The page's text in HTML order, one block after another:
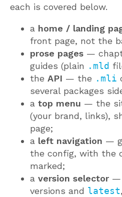
each is covered below.
a home / landing
front page, not the
prose pages —
guides (plain .mld
the API — the .mli
several packages
a top menu — the
(your brand, links),
page;
a left navigation —
the config, with the
marked;
a version selector —
versions and latest